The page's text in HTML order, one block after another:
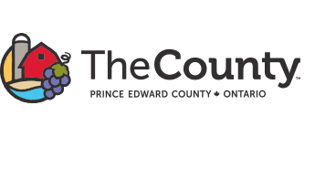
to
content